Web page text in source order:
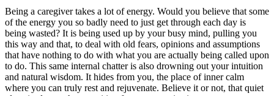
Being a caregiver takes a lot of energy. Would you believe that some
of the energy you so badly need to just get through each day is
being wasted? It is being used up by your busy mind, pulling you
this way and that, to deal with old fears, opinions and assumptions
that have nothing to do with what you are actually being called upon
to do. This same internal chatter is also drowning out your intuition
and natural wisdom. It hides from you, the place of inner calm
where you can truly rest and rejuvenate. Believe it or not, that quiet